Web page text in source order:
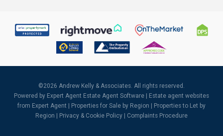
©2026 Andrew Kelly & Associates. All rights reserved.
Powered by Expert Agent Estate Agent Software
Estate agent websites
from Expert Agent |
Properties for Sale by Region
Properties to Let by
Region
Privacy & Cookie Policy Complaints Procedure